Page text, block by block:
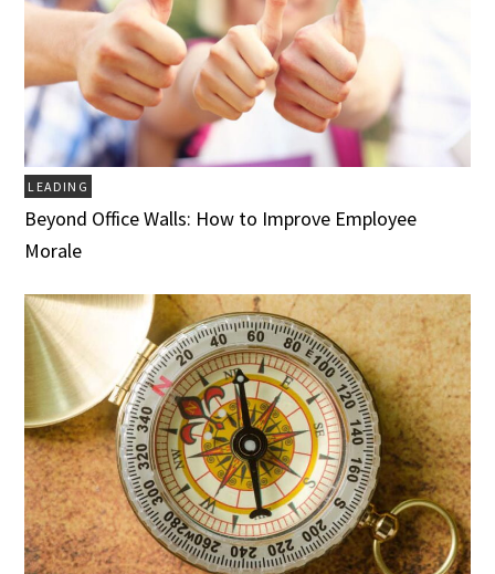
LEADING
Beyond Office Walls: How to Improve Employee
Morale